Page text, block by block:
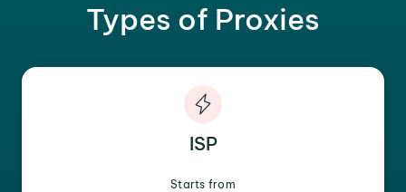
Types of Proxies
ISP
Starts from